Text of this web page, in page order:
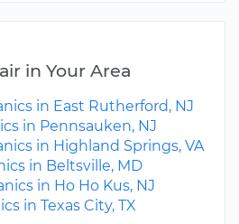
in Your Area
in East Rutherford, NJ
in Pennsauken, NJ
in Highland Springs, VA
in Beltsville, MD
in Ho Ho Kus, NJ
in Texas City, TX